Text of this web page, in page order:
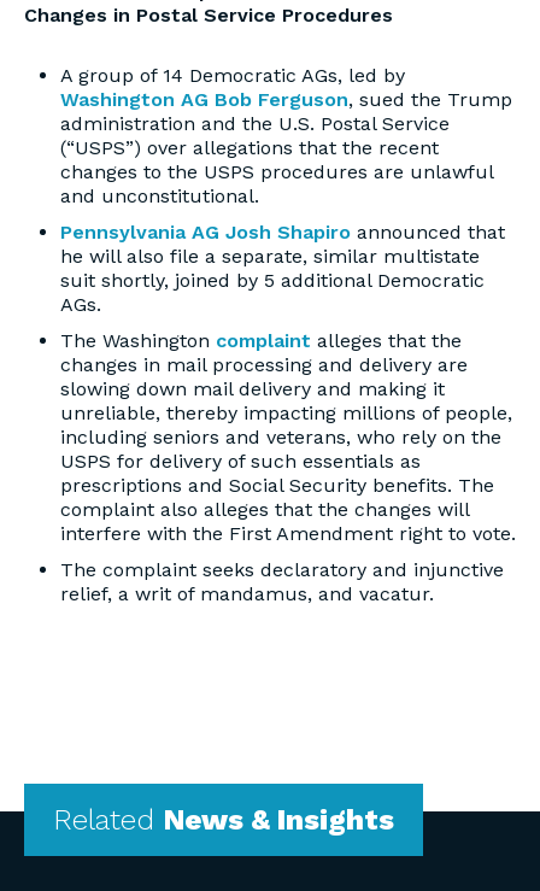
Changes in Postal Service Procedures
A group of 14 Democratic AGs, led by
Washington AG Bob Ferguson, sued the Trump
administration and the U.S. Postal Service
(“USPS”) over allegations that the recent
changes to the USPS procedures are unlawful
and unconstitutional.
Pennsylvania AG Josh Shapiro announced that
he will also file a separate, similar multistate
suit shortly, joined by 5 additional Democratic
AGs.
The Washington complaint alleges that the
changes in mail processing and delivery are
slowing down mail delivery and making it
unreliable, thereby impacting millions of people,
including seniors and veterans, who rely on the
USPS for delivery of such essentials as
prescriptions and Social Security benefits. The
complaint also alleges that the changes will
interfere with the First Amendment right to vote.
The complaint seeks declaratory and injunctive
relief, a writ of mandamus, and vacatur.
Related News & Insights